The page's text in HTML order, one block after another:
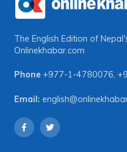
The English Edition of
Onlinekhabar.com
Phone +977-1-4780076,
Email: